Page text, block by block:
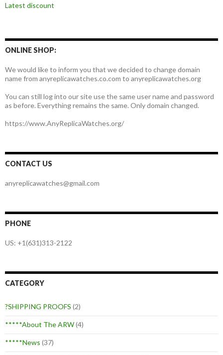
Latest discount
ONLINE SHOP:
We would like to inform you that we decided to change domain
name from anyreplicawatches.co.com to anyreplicawatches.org
You can still log into our site use the same user name and password
as before. Everything remains the same. Only domain changed.
https://www.AnyReplicaWatches.org/
CONTACT US
anyreplicawatches@gmail.com
PHONE
US: +1(631)313-2122
CATEGORY
?SHIPPING PROOFS (2)
*****About The ARW(4)
*****News (37)